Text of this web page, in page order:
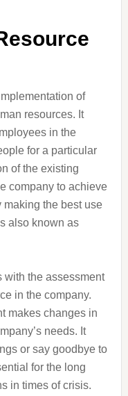
of
resources. It
in the
for a particular
of the existing
company to achieve
the best use
also known as
with the assessment
in the company.
makes changes in
needs. It
or say goodbye to
for the long
in times of crisis.